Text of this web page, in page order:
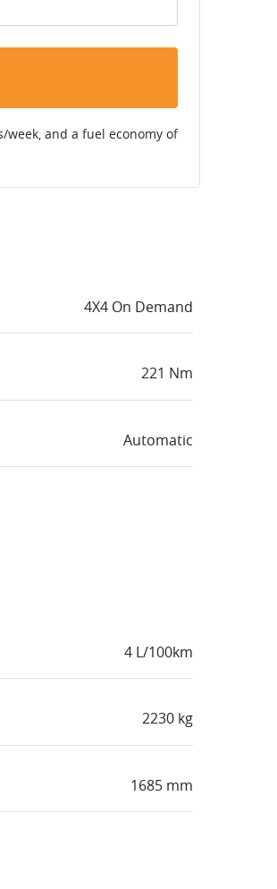
/week, and a fuel economy of
4X4 On Demand
221 Nm
Automatic
4 L/100km
2230 kg
1685 mm